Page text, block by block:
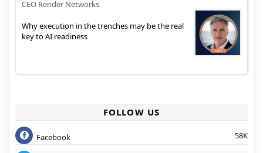
CEO Render Networks
Why execution in the trenches may be the real
key to AI readiness
FOLLOW US
Facebook 58K